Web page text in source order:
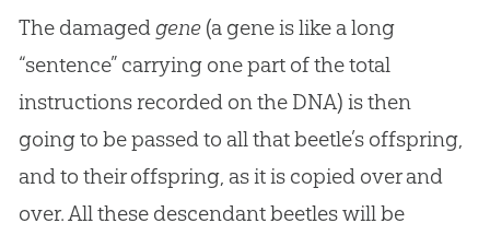
The damaged gene(a gene is like a long
“sentence” carrying one part of the total
instructions recorded on the DNA) is then
going to be passed to all that beetle’s offspring,
and to their offspring, as it is copied over and
over. All these descendant beetles will be